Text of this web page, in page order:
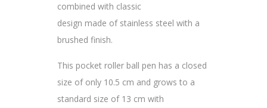
combined with classic
design made of stainless steel with a
brushed finish.
This pocket roller ball pen has a closed
size of only 10.5 cm and grows to a
standard size of 13 cm with